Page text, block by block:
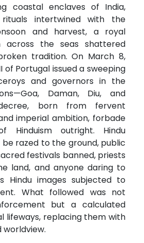
coastal enclaves of India,
intertwined with the
and harvest, a royal
across the seas shattered
tradition. On March 8,
of Portugal issued a sweeping
and governors in the
Daman, Diu, and
born from fervent
imperial ambition, forbade
Hinduism outright. Hindu
razed to the ground, public
festivals banned, priests
land, and anyone daring to
Hindu images subjected to
What followed was not
but a calculated
lifeways, replacing them with
worldview.